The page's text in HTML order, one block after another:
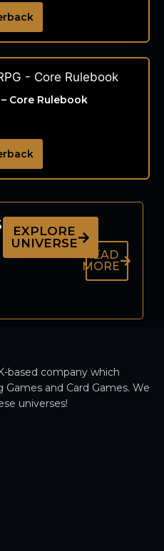
Core Rulebook
EXPLORE
UNIVERSE
READ
MORE
based company which
and Card Games. We
universes!